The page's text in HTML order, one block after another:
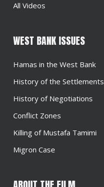
All Videos
WEST BANK ISSUES
Hamas in the West Bank
History of the Settlements
History of Negotiations
Conflict Zones
Killing of Mustafa Tamimi
Migron Case